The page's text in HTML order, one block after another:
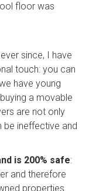
floor was
since, I have
touch: you can
have young
a movable
are not only
be ineffective and
is 200% safe:
and therefore
properties